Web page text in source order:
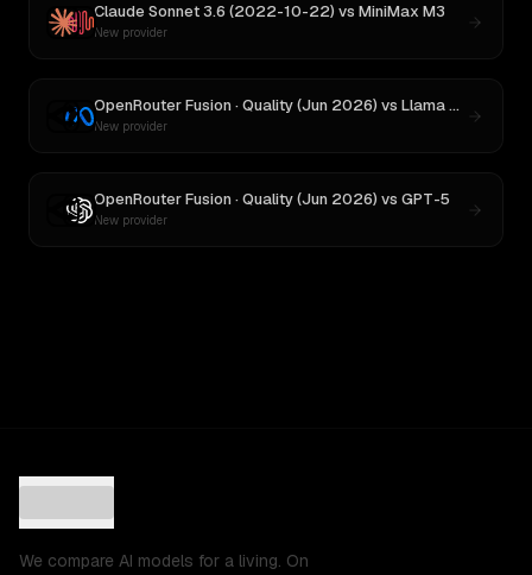
Claude Sonnet 3.6 (2022-10-22) vs MiniMax M3
New provider
OpenRouter Fusion · Quality (Jun 2026) vs Llama 4 Maverick
New provider
OpenRouter Fusion · Quality (Jun 2026) vs GPT-5
New provider
We compare AI models for a living. On